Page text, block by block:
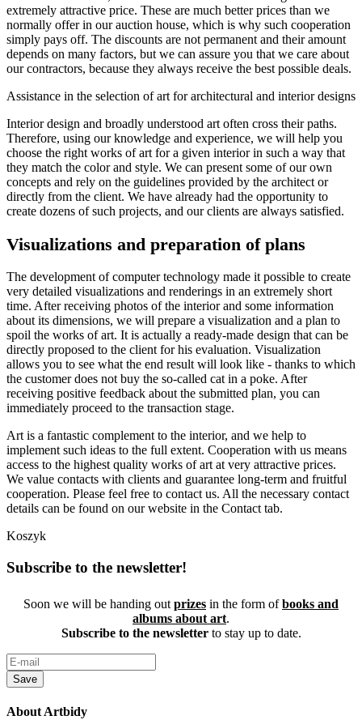
extremely attractive price. These are much better prices than we
normally offer in our auction house, which is why such cooperation
simply pays off. The discounts are not permanent and their amount
depends on many factors, but we can assure you that we care about
our contractors, because they always receive the best possible deals.
Assistance in the selection of art for architectural and interior designs
Interior design and broadly understood art often cross their paths.
Therefore, using our knowledge and experience, we will help you
choose the right works of art for a given interior in such a way that
they match the color and style. We can present some of our own
concepts and rely on the guidelines provided by the architect or
directly from the client. We have already had the opportunity to
create dozens of such projects, and our clients are always satisfied.
Visualizations and preparation of plans
The development of computer technology made it possible to create
very detailed visualizations and renderings in an extremely short
time. After receiving photos of the interior and some information
about its dimensions, we will prepare a visualization and a plan to
spoil the works of art. It is actually a ready-made design that can be
directly proposed to the client for his evaluation. Visualization
allows you to see what the end result will look like - thanks to which
the customer does not buy the so-called cat in a poke. After
receiving positive feedback about the submitted plan, you can
immediately proceed to the transaction stage.
Art is a fantastic complement to the interior, and we help to
implement such ideas to the full extent. Cooperation with us means
access to the highest quality works of art at very attractive prices.
We value contacts with clients and guarantee long-term and fruitful
cooperation. Please feel free to contact us. All the necessary contact
details can be found on our website in the Contact tab.
Koszyk
Subscribe to the newsletter!
Soon we will be handing out prizes in the form ofbooks and
albums about art.
Subscribe to the newsletterto stay up to date.
Save
About Artbidy